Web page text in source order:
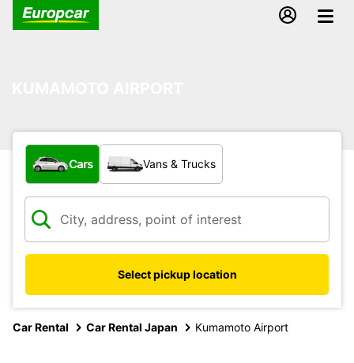
What type of vehicle?
Cars Vans & Trucks
Select pickup location
Car Rental Car Rental Japan Kumamoto Airport